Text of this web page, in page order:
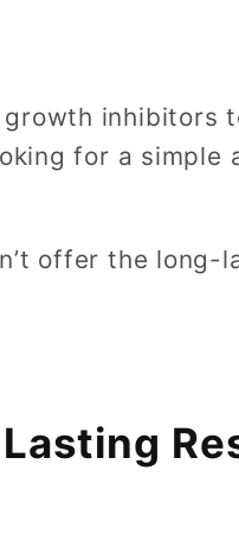
inhibitors
for a simple
offer the long-